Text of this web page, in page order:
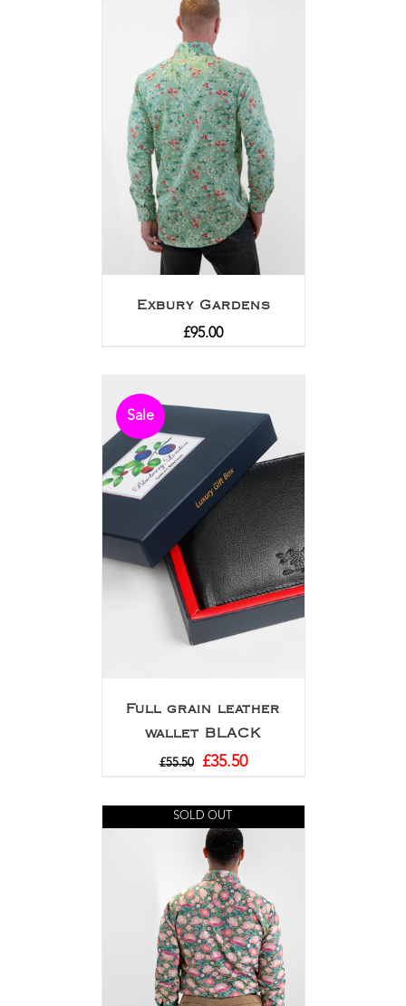
Exbury Gardens
£95.00
Sale
Full grain leather
wallet BLACK
£55.50 £35.50
SOLD OUT